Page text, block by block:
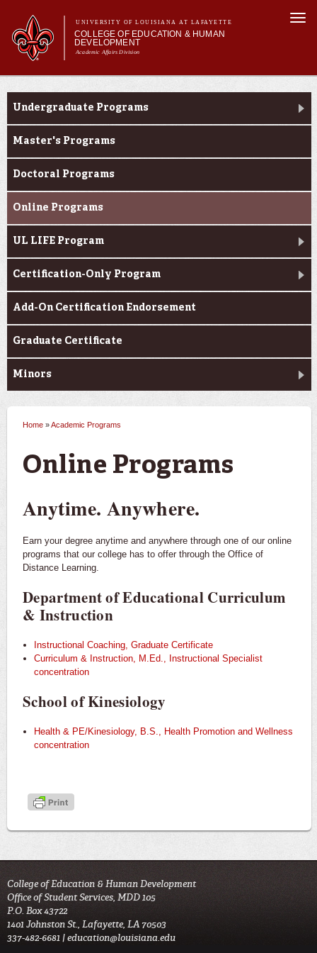
main
content
UNIVERSITY OF LOUISIANA AT LAFAYETTE
COLLEGE OF EDUCATION & HUMAN
DEVELOPMENT
Academic Affairs Division
Main menu
Main menu
About Us
Current Students
Alumni & Donors
Academic Programs
Undergraduate Programs
Master's Programs
Doctoral Programs
Online Programs
UL LIFE Program
Certification-Only Program
Add-On Certification Endorsement
Graduate Certificate
Minors
You are here
Home »Academic Programs
Online Programs
Anytime. Anywhere.
Earn your degree anytime and anywhere through one of our online
programs that our college has to offer through the Office of
Distance Learning.
Department of Educational Curriculum
& Instruction
Instructional Coaching, Graduate Certificate
Curriculum & Instruction, M.Ed., Instructional Specialist
concentration
School of Kinesiology
Health & PE/Kinesiology, B.S., Health Promotion and Wellness
concentration
College of Education & Human Development
Office of Student Services, MDD 105
P.O. Box 43722
1401 Johnston St., Lafayette, LA 70503
337-482-6681 |education@louisiana.edu